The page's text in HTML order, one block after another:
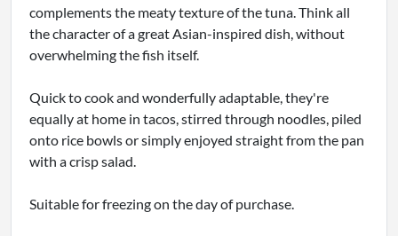
complements the meaty texture of the tuna. Think all
the character of a great Asian-inspired dish, without
overwhelming the fish itself.
Quick to cook and wonderfully adaptable, they're
equally at home in tacos, stirred through noodles, piled
onto rice bowls or simply enjoyed straight from the pan
with a crisp salad.
Suitable for freezing on the day of purchase.